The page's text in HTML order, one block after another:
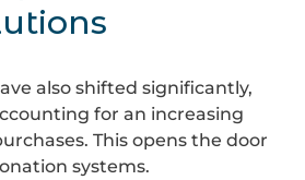
also shifted significantly,
for an increasing
This opens the door
systems.